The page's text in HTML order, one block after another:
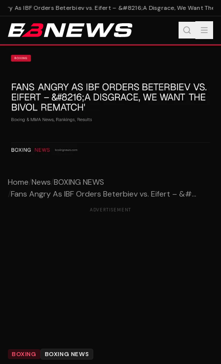
As IBF Orders Beterbiev vs. Eifert – &#8216;A Disgrace, We Want The
Home/News/BOXING NEWS
/Fans Angry As IBF Orders Beterbiev vs. Eifert – &#...
ADVERTISEMENT
BOXING BOXING NEWS